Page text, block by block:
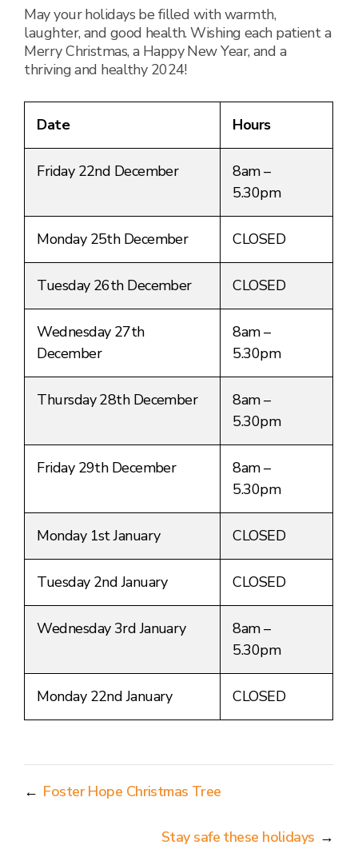
May your holidays be filled with warmth,
laughter, and good health. Wishing each patient a
Merry Christmas, a Happy New Year, and a
thriving and healthy 2024!
Date Hours
Friday 22nd December
8am –
5.30pm
Monday 25th December CLOSED
Tuesday 26th December CLOSED
Wednesday 27th
December
8am –
5.30pm
Thursday 28th December
8am –
5.30pm
Friday 29th December
8am –
5.30pm
Monday 1st January CLOSED
Tuesday 2nd January CLOSED
Wednesday 3rd January
8am –
5.30pm
Monday 22nd January CLOSED
← Foster Hope Christmas Tree
Stay safe these holidays →